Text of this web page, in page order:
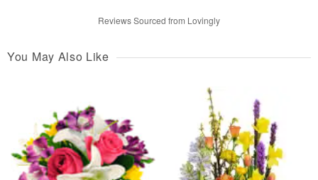
Reviews Sourced from Lovingly
You May Also Like